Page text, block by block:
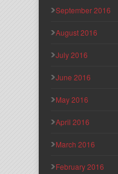
September 2016
August 2016
July 2016
June 2016
May 2016
April 2016
March 2016
February 2016